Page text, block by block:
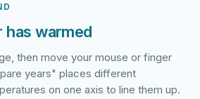
has warmed
then move your mouse or finger
years" places different
on one axis to line them up.